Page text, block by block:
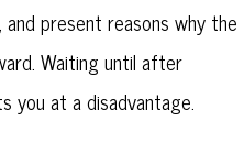
present reasons why the
Waiting until after
you at a disadvantage.